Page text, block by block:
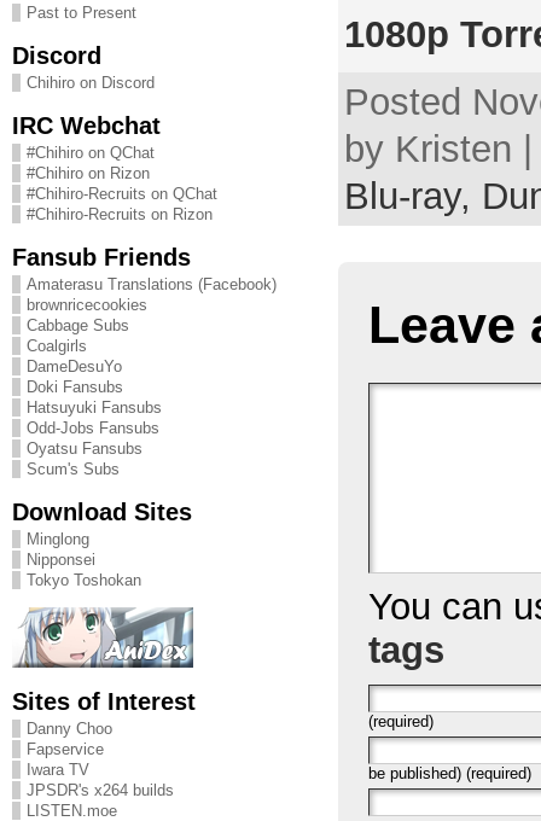
Past to Present
Discord
Chihiro on Discord
IRC Webchat
#Chihiro on QChat
#Chihiro on Rizon
#Chihiro-Recruits on QChat
#Chihiro-Recruits on Rizon
Fansub Friends
Amaterasu Translations (Facebook)
brownricecookies
Cabbage Subs
Coalgirls
DameDesuYo
Doki Fansubs
Hatsuyuki Fansubs
Odd-Jobs Fansubs
Oyatsu Fansubs
Scum's Subs
Download Sites
Minglong
Nipponsei
Tokyo Toshokan
Sites of Interest
Danny Choo
Fapservice
Iwara TV
JPSDR's x264 builds
LISTEN.moe
1080p
Posted
by Kristen
Blu-ray,
Leave
You can
tags
(required)
be published) (required)